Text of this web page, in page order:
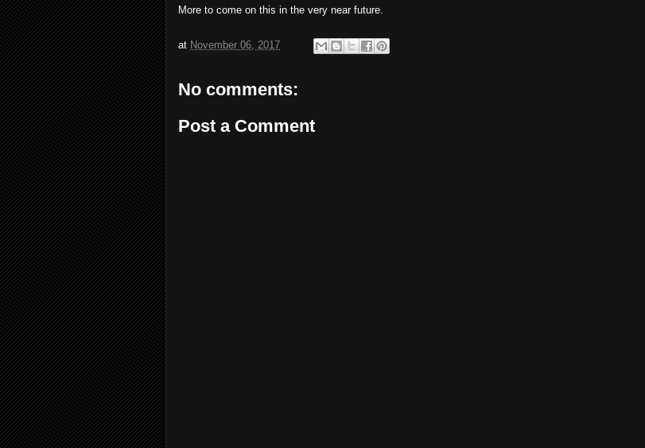
More to come on this in the very near future.
at November 06, 2017
No comments:
Post a Comment